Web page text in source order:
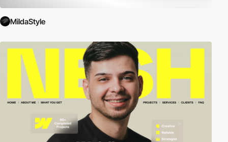
MildaStyle